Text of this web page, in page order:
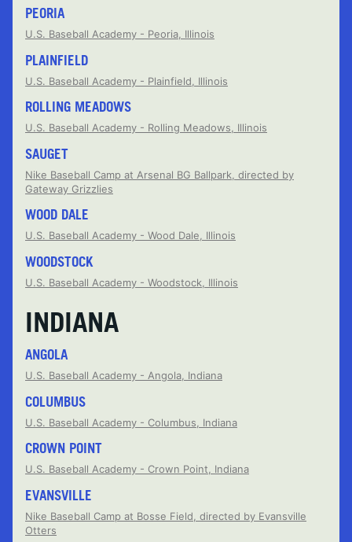
PEORIA
U.S. Baseball Academy - Peoria, Illinois
PLAINFIELD
U.S. Baseball Academy - Plainfield, Illinois
ROLLING MEADOWS
U.S. Baseball Academy - Rolling Meadows, Illinois
SAUGET
Nike Baseball Camp at Arsenal BG Ballpark, directed by
Gateway Grizzlies
WOOD DALE
U.S. Baseball Academy - Wood Dale, Illinois
WOODSTOCK
U.S. Baseball Academy - Woodstock, Illinois
INDIANA
ANGOLA
U.S. Baseball Academy - Angola, Indiana
COLUMBUS
U.S. Baseball Academy - Columbus, Indiana
CROWN POINT
U.S. Baseball Academy - Crown Point, Indiana
EVANSVILLE
Nike Baseball Camp at Bosse Field, directed by Evansville
Otters